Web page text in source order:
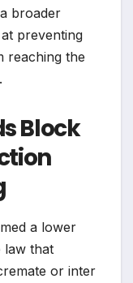
broader
preventing
reaching the
Block
a lower
law that
or inter